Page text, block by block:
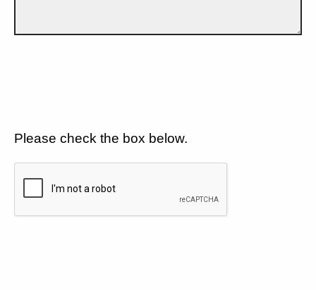
Please check the box below.